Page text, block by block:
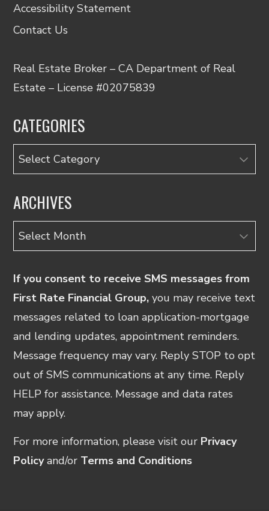
Accessibility Statement
Contact Us
Real Estate Broker – CA Department of Real
Estate – License #02075839
CATEGORIES
Categories
ARCHIVES
Archives
If you consent to receive SMS messages from
First Rate Financial Group, you may receive text
messages related to loan application-mortgage
and lending updates, appointment reminders.
Message frequency may vary. Reply STOP to opt
out of SMS communications at any time. Reply
HELP for assistance. Message and data rates
may apply.
For more information, please visit our Privacy
Policy and/or Terms and Conditions